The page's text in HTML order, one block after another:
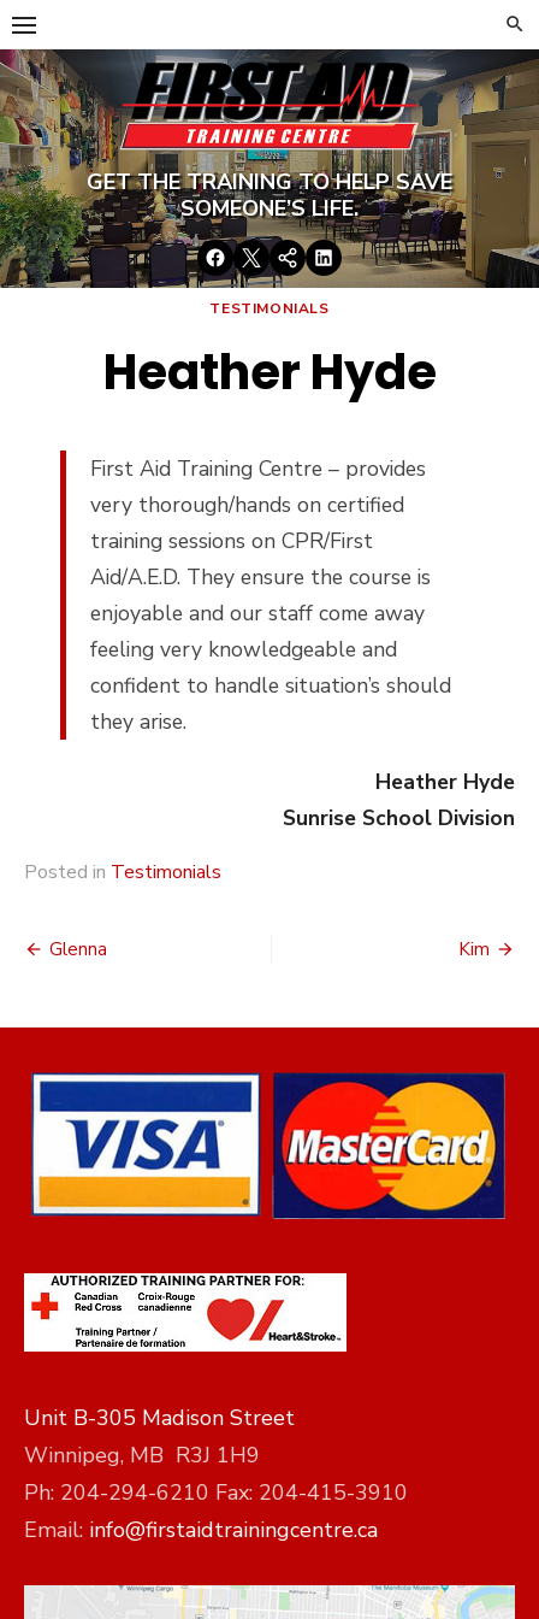
Skip
to
content
GET THE TRAINING TO HELP SAVE
SOMEONE’S LIFE.
Facebook
TwitterGoogle+
LinkedIn
TESTIMONIALS
Heather Hyde
First Aid Training Centre – provides
very thorough/hands on certified
training sessions on CPR/First
Aid/A.E.D. They ensure the course is
enjoyable and our staff come away
feeling very knowledgeable and
confident to handle situation’s should
they arise.
Heather Hyde
Sunrise School Division
Posted in Testimonials
Post
Glenna Kim
Unit B-305 Madison Street
Winnipeg, MB R3J 1H9
Ph: 204-294-6210 Fax: 204-415-3910
Email: info@firstaidtrainingcentre.ca